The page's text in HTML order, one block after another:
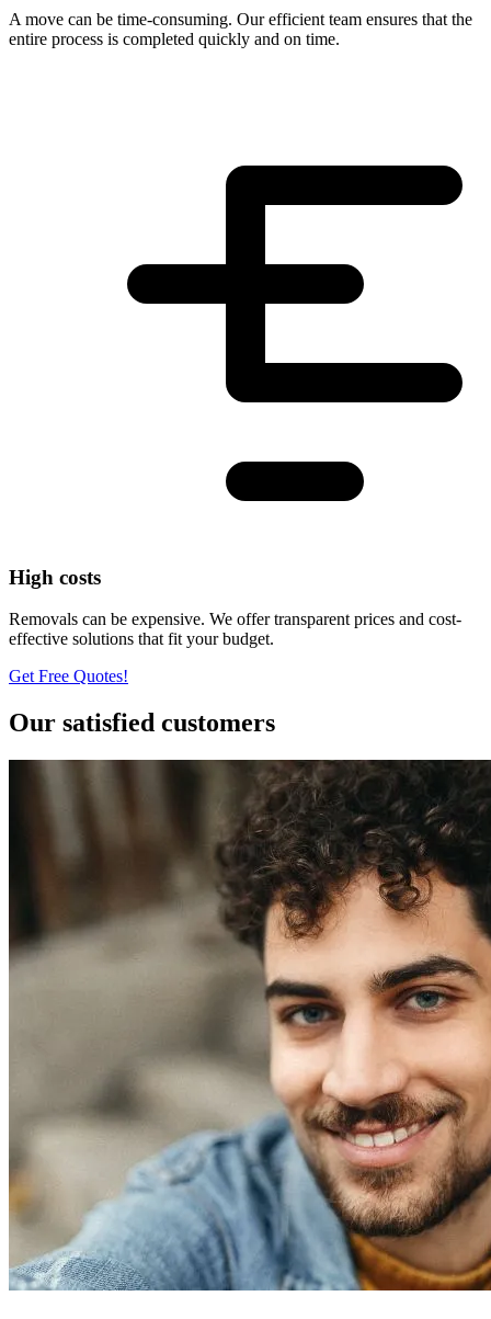
A move can be time-consuming. Our efficient team ensures that the
entire process is completed quickly and on time.
High costs
Removals can be expensive. We offer transparent prices and cost-
effective solutions that fit your budget.
Get Free Quotes!
Our satisfied customers